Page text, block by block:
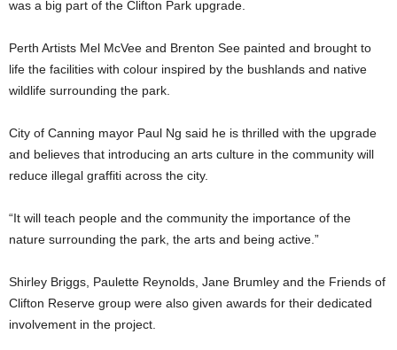
was a big part of the Clifton Park upgrade.
Perth Artists Mel McVee and Brenton See painted and brought to
life the facilities with colour inspired by the bushlands and native
wildlife surrounding the park.
City of Canning mayor Paul Ng said he is thrilled with the upgrade
and believes that introducing an arts culture in the community will
reduce illegal graffiti across the city.
“It will teach people and the community the importance of the
nature surrounding the park, the arts and being active.”
Shirley Briggs, Paulette Reynolds, Jane Brumley and the Friends of
Clifton Reserve group were also given awards for their dedicated
involvement in the project.